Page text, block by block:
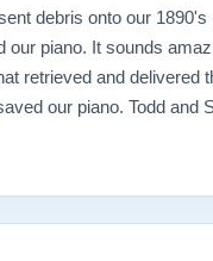
debris onto our
our piano. It sounds
retrieved and delivered
our piano. Todd and